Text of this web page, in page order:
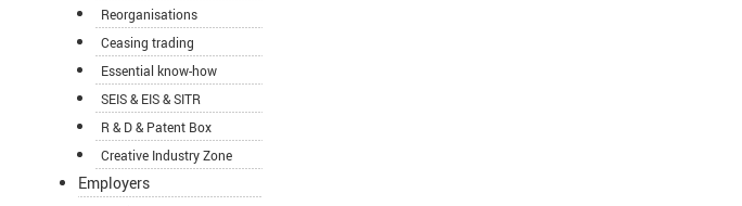
Reorganisations
Ceasing trading
Essential know-how
SEIS & EIS & SITR
R & D & Patent Box
Creative Industry Zone
Employers